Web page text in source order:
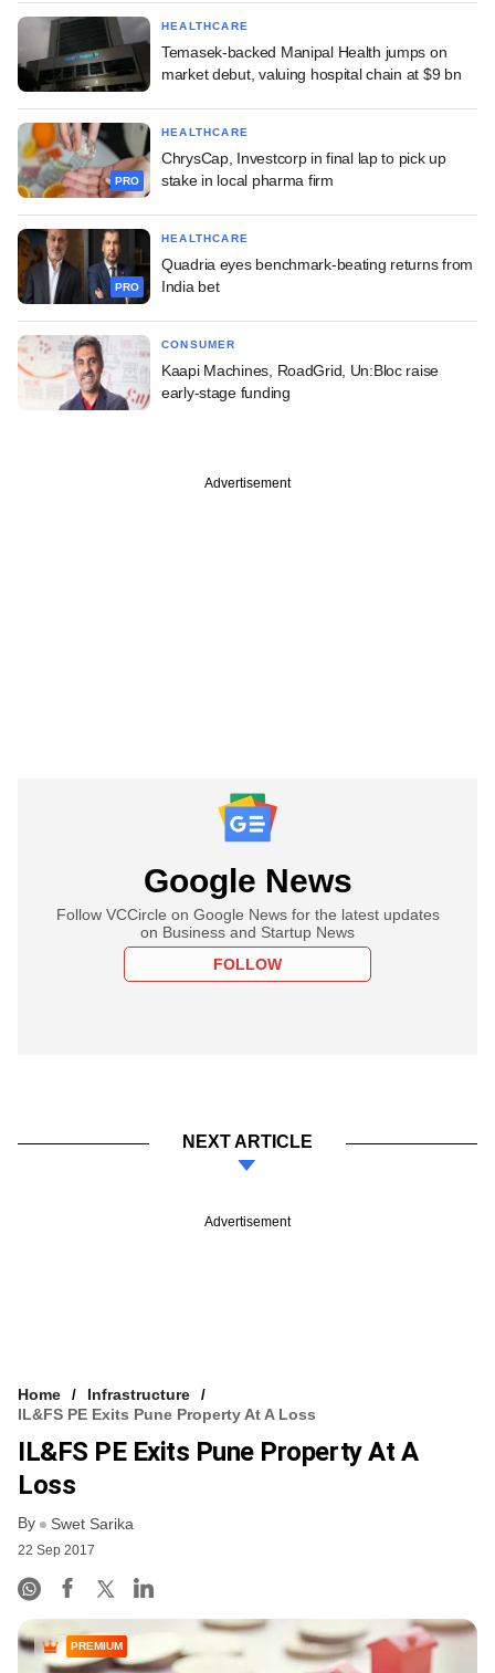
HEALTHCARE
Temasek-backed Manipal Health jumps on
market debut, valuing hospital chain at $9 bn
PRO
HEALTHCARE
ChrysCap, Investcorp in final lap to pick up
stake in local pharma firm
PRO
HEALTHCARE
Quadria eyes benchmark-beating returns from
India bet
CONSUMER
Kaapi Machines, RoadGrid, Un:Bloc raise
early-stage funding
Advertisement
Google News
Follow VCCircle on Google News for the latest updates
on Business and Startup News
FOLLOW
NEXT ARTICLE
Advertisement
Home
Infrastructure
IL&FS PE Exits Pune Property At A Loss
IL&FS PE Exits Pune Property At A
Loss
By Swet Sarika
22 Sep 2017
PREMIUM